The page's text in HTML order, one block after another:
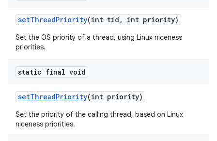
setThreadPriority(int tid , int priority)
Set the OS priority of a thread, using Linux niceness
priorities.
static final void
setThreadPriority(int priority)
Set the priority of the calling thread, based on Linux
niceness priorities.